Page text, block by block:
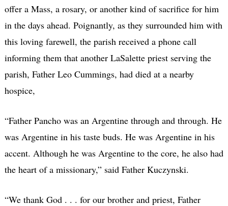
offer a Mass, a rosary, or another kind of sacrifice for him
in the days ahead. Poignantly, as they surrounded him with
this loving farewell, the parish received a phone call
informing them that another LaSalette priest serving the
parish, Father Leo Cummings, had died at a nearby
hospice,
“Father Pancho was an Argentine through and through. He
was Argentine in his taste buds. He was Argentine in his
accent. Although he was Argentine to the core, he also had
the heart of a missionary,” said Father Kuczynski.
“We thank God . . . for our brother and priest, Father